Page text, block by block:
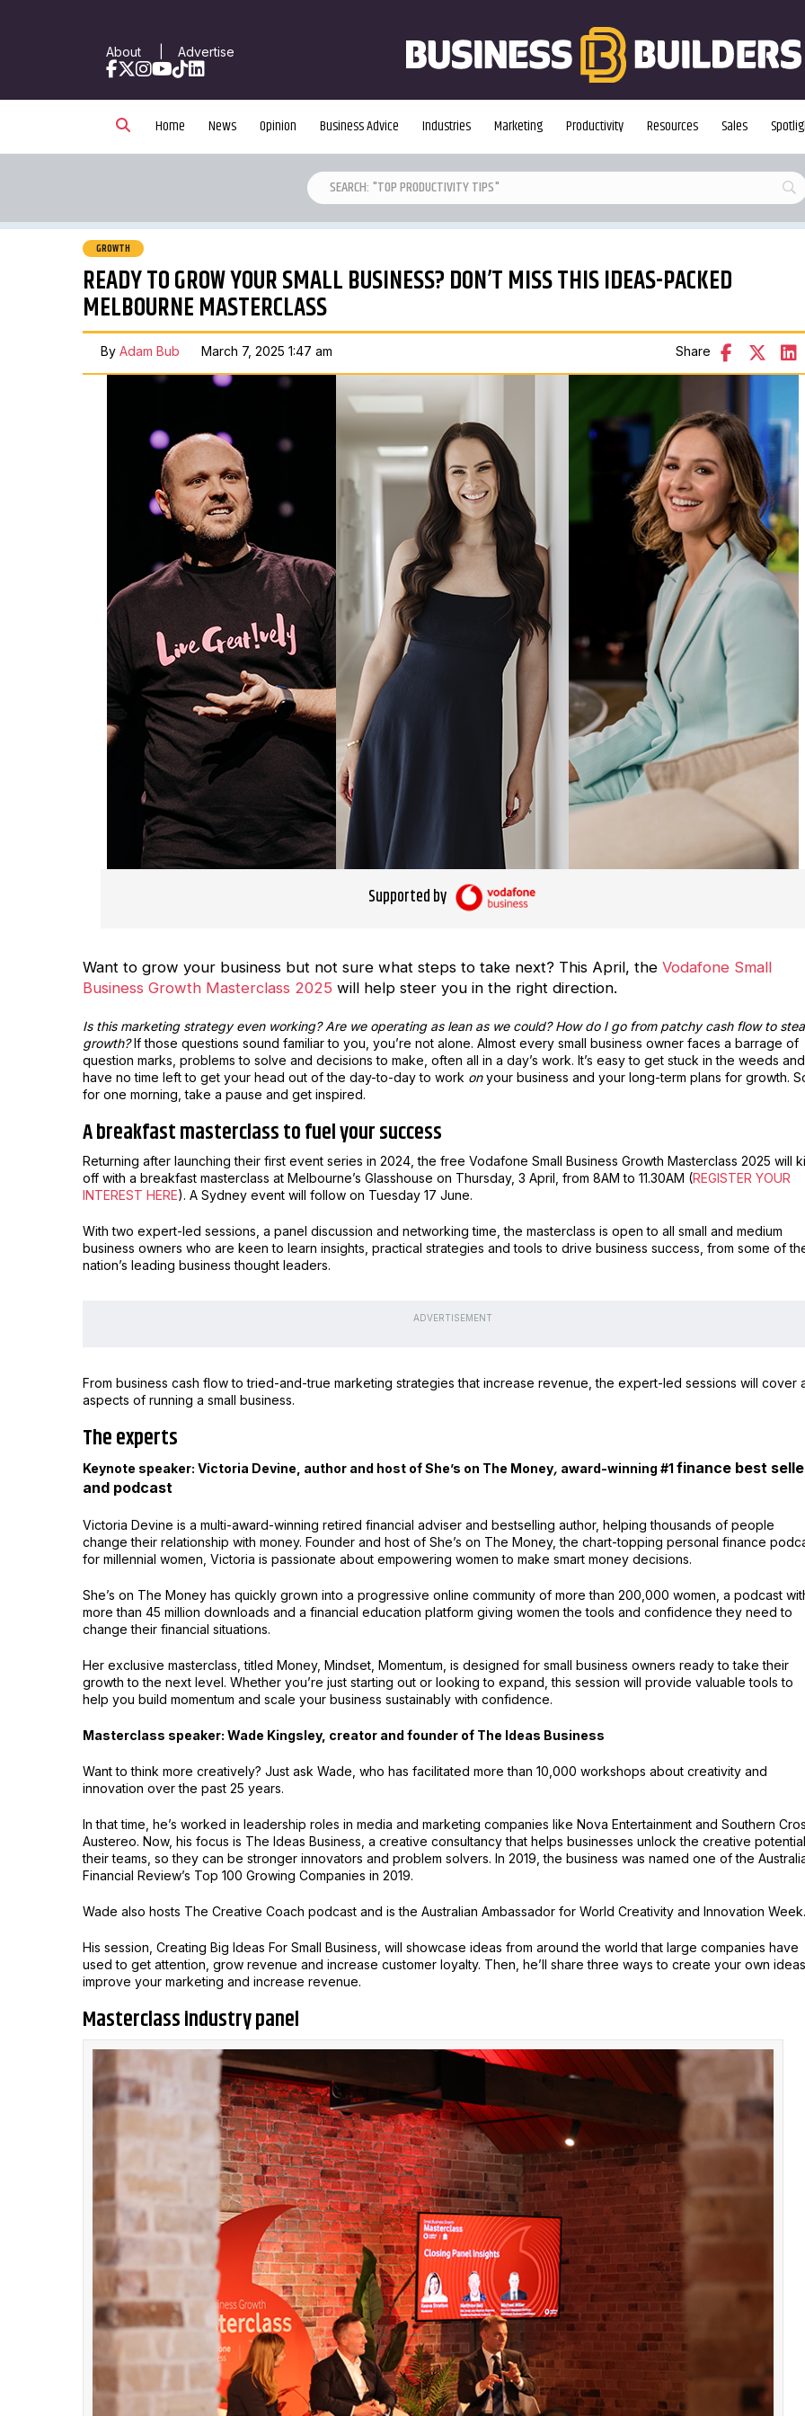
About| Advertise
Facebook
X Instagram
YouTube
TikTokLinkedIn
Home News Opinion Business Advice Industries Marketing Productivity Resources Sales
GROWTH
READY TO GROW YOUR SMALL BUSINESS? DON’T MISS THIS IDEAS-PACKED
MELBOURNE MASTERCLASS
By Adam Bub March 7, 2025 1:47 am Share
Supported by
Want to grow your business but not sure what steps to take next? This April, the Vodafone Small
Business Growth Masterclass 2025 will help steer you in the right direction.
Is this marketing strategy even working? Are we operating as lean as we could? How do I go from patchy cash flow to
growth?If those questions sound familiar to you, you’re not alone. Almost every small business owner faces a barrage of
question marks, problems to solve and decisions to make, often all in a day’s work. It’s easy to get stuck in the weeds and
have no time left to get your head out of the day-to-day to work onyour business and your long-term plans for growth.
for one morning, take a pause and get inspired.
A breakfast masterclass to fuel your success
Returning after launching their first event series in 2024, the free Vodafone Small Business Growth Masterclass 2025 will
off with a breakfast masterclass at Melbourne’s Glasshouse on Thursday, 3 April, from 8AM to 11.30AM (REGISTER YOUR
INTEREST HERE). A Sydney event will follow on Tuesday 17 June.
With two expert-led sessions, a panel discussion and networking time, the masterclass is open to all small and medium
business owners who are keen to learn insights, practical strategies and tools to drive business success, from some of
nation’s leading business thought leaders.
ADVERTISEMENT
From business cash flow to tried-and-true marketing strategies that increase revenue, the expert-led sessions will cover
aspects of running a small business.
The experts
Keynote speaker: Victoria Devine, author and host of She’s on The Money, award-winning #1 finance best
and podcast
Victoria Devine is a multi-award-winning retired financial adviser and bestselling author, helping thousands of people
change their relationship with money. Founder and host of She’s on The Money, the chart-topping personal finance
for millennial women, Victoria is passionate about empowering women to make smart money decisions.
She’s on The Money has quickly grown into a progressive online community of more than 200,000 women, a podcast
more than 45 million downloads and a financial education platform giving women the tools and confidence they need to
change their financial situations.
Her exclusive masterclass, titled Money, Mindset, Momentum, is designed for small business owners ready to take their
growth to the next level. Whether you’re just starting out or looking to expand, this session will provide valuable tools to
help you build momentum and scale your business sustainably with confidence.
Masterclass speaker: Wade Kingsley, creator and founder of The Ideas Business
Want to think more creatively? Just ask Wade, who has facilitated more than 10,000 workshops about creativity and
innovation over the past 25 years.
In that time, he’s worked in leadership roles in media and marketing companies like Nova Entertainment and Southern
Austereo. Now, his focus is The Ideas Business, a creative consultancy that helps businesses unlock the creative
their teams, so they can be stronger innovators and problem solvers. In 2019, the business was named one of the
Financial Review’s Top 100 Growing Companies in 2019.
Wade also hosts The Creative Coach podcast and is the Australian Ambassador for World Creativity and Innovation Week.
His session, Creating Big Ideas For Small Business, will showcase ideas from around the world that large companies have
used to get attention, grow revenue and increase customer loyalty. Then, he’ll share three ways to create your own
improve your marketing and increase revenue.
Masterclass industry panel